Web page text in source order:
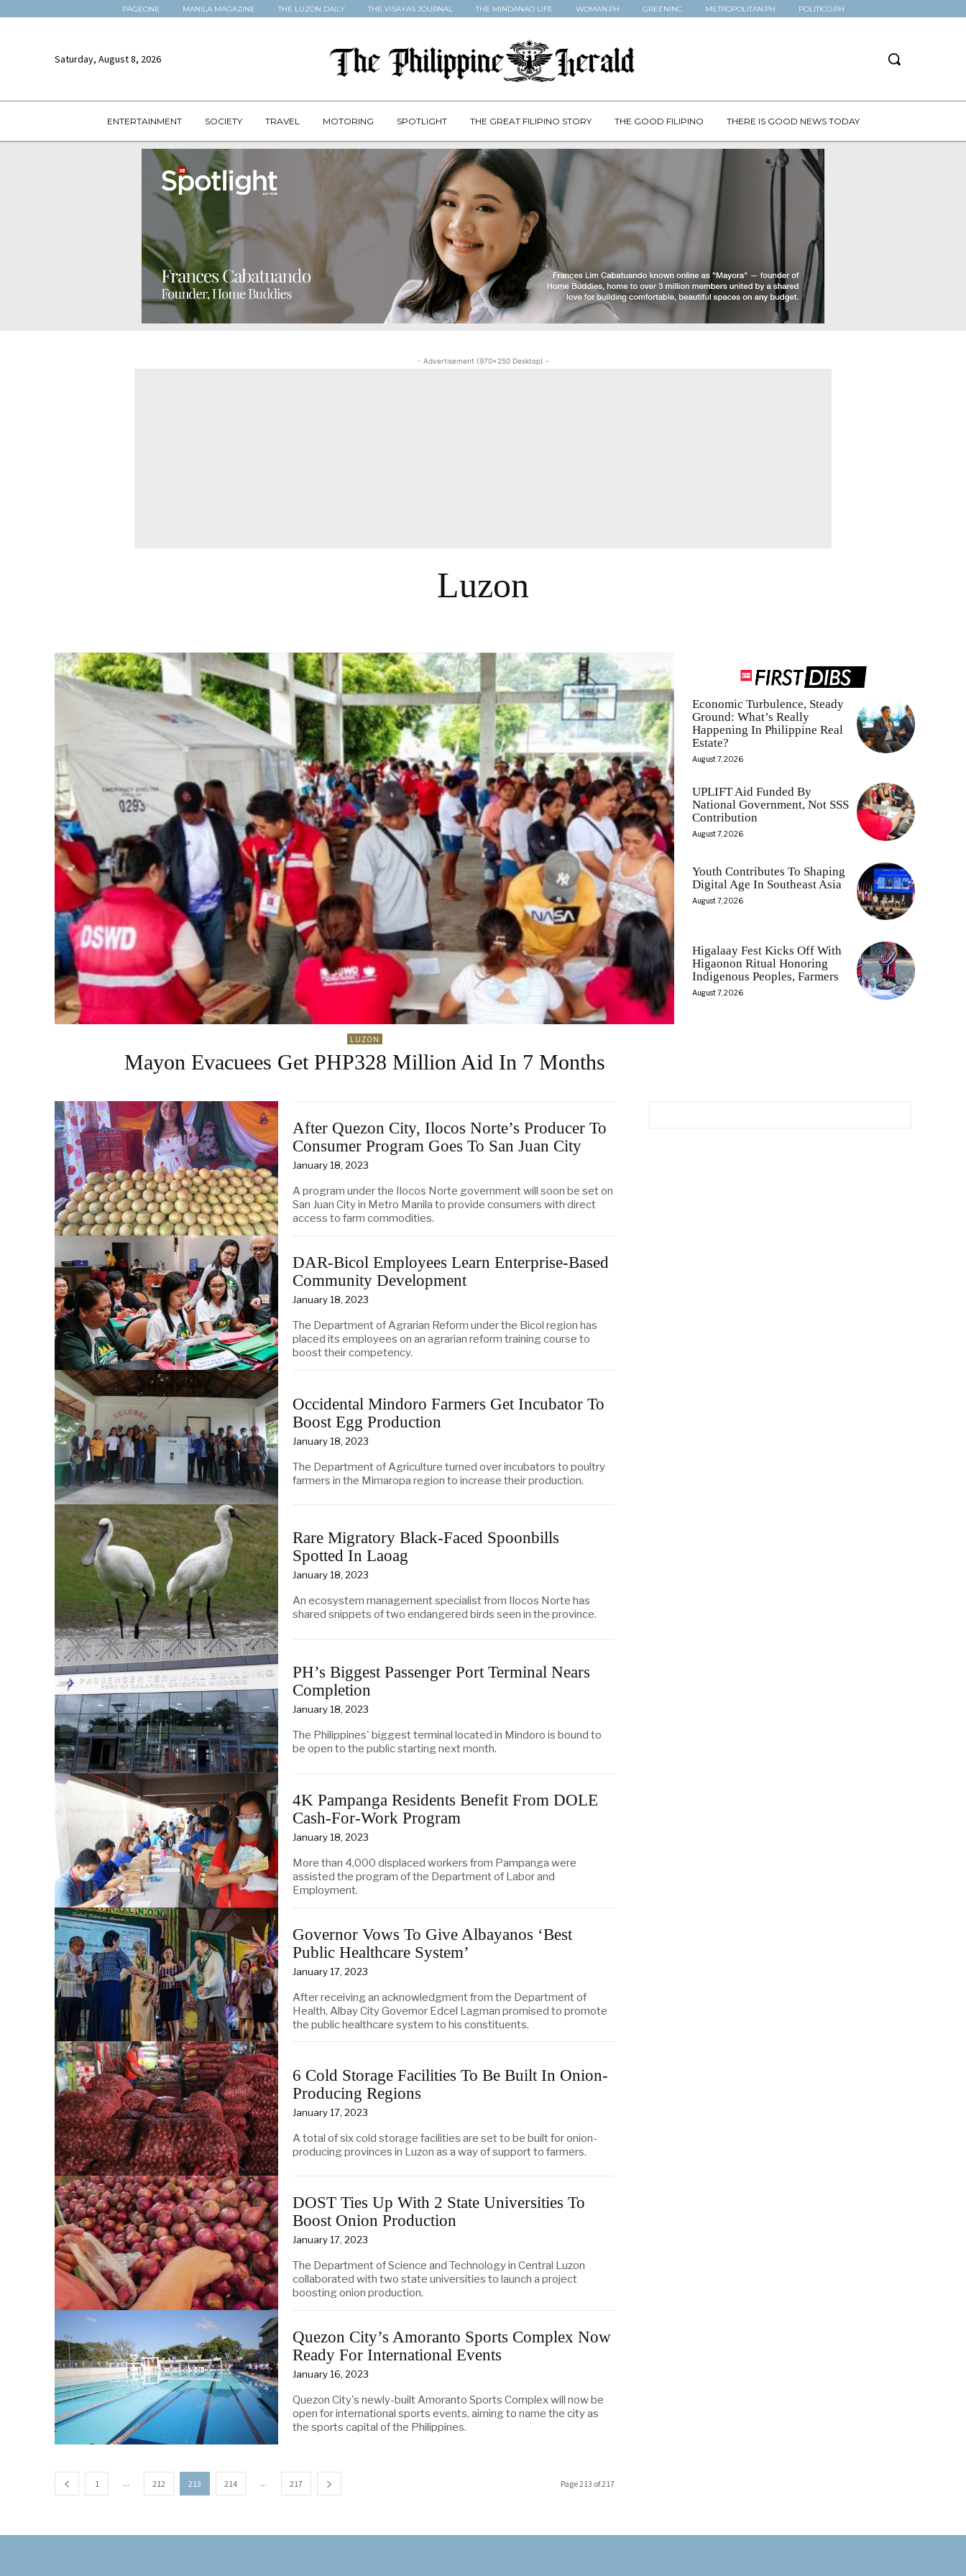
PAGEONE MANILA MAGAZINE THE LUZON DAILY THE VISAYAS JOURNAL THE MINDANAO LIFE WOMAN.PH GREENINC METROPOLITAN.PH POLITICO.PH
Saturday, August 8, 2026
ENTERTAINMENT SOCIETY TRAVEL MOTORING SPOTLIGHT THE GREAT FILIPINO STORY THE GOOD FILIPINO THERE IS GOOD NEWS TODAY
- Advertisement (970x250 Desktop) -
Luzon
LUZON
Mayon Evacuees Get PHP328 Million Aid In 7 Months
Economic Turbulence, Steady
Ground: What’s Really
Happening In Philippine Real
Estate?
August 7, 2026
UPLIFT Aid Funded By
National Government, Not SSS
Contribution
August 7, 2026
Youth Contributes To Shaping
Digital Age In Southeast Asia
August 7, 2026
Higalaay Fest Kicks Off With
Higaonon Ritual Honoring
Indigenous Peoples, Farmers
August 7, 2026
After Quezon City, Ilocos Norte’s Producer To
Consumer Program Goes To San Juan City
January 18, 2023
A program under the Ilocos Norte government will soon be set on
San Juan City in Metro Manila to provide consumers with direct
access to farm commodities.
DAR-Bicol Employees Learn Enterprise-Based
Community Development
January 18, 2023
The Department of Agrarian Reform under the Bicol region has
placed its employees on an agrarian reform training course to
boost their competency.
Occidental Mindoro Farmers Get Incubator To
Boost Egg Production
January 18, 2023
The Department of Agriculture turned over incubators to poultry
farmers in the Mimaropa region to increase their production.
Rare Migratory Black-Faced Spoonbills
Spotted In Laoag
January 18, 2023
An ecosystem management specialist from Ilocos Norte has
shared snippets of two endangered birds seen in the province.
PH’s Biggest Passenger Port Terminal Nears
Completion
January 18, 2023
The Philippines' biggest terminal located in Mindoro is bound to
be open to the public starting next month.
4K Pampanga Residents Benefit From DOLE
Cash-For-Work Program
January 18, 2023
More than 4,000 displaced workers from Pampanga were
assisted the program of the Department of Labor and
Employment.
Governor Vows To Give Albayanos ‘Best
Public Healthcare System’
January 17, 2023
After receiving an acknowledgment from the Department of
Health, Albay City Governor Edcel Lagman promised to promote
the public healthcare system to his constituents.
6 Cold Storage Facilities To Be Built In Onion-
Producing Regions
January 17, 2023
A total of six cold storage facilities are set to be built for onion-
producing provinces in Luzon as a way of support to farmers.
DOST Ties Up With 2 State Universities To
Boost Onion Production
January 17, 2023
The Department of Science and Technology in Central Luzon
collaborated with two state universities to launch a project
boosting onion production.
Quezon City’s Amoranto Sports Complex Now
Ready For International Events
January 16, 2023
Quezon City's newly-built Amoranto Sports Complex will now be
open for international sports events, aiming to name the city as
the sports capital of the Philippines.
1 ... 212 213 214 ... 217 Page 213 of 217